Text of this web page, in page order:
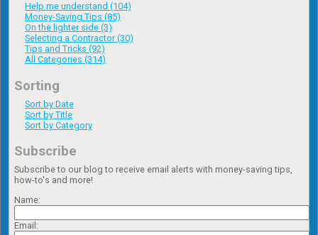
Help me understand (104)
Money-Saving Tips (85)
On the lighter side (3)
Selecting a Contractor (30)
Tips and Tricks (92)
All Categories (314)
Sorting
Sort by Date
Sort by Title
Sort by Category
Subscribe
Subscribe to our blog to receive email alerts with money-saving tips,
how-to's and more!
Name:
Email: